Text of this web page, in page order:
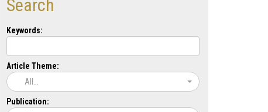
Search
Keywords:
Article Theme:
All...
Publication: